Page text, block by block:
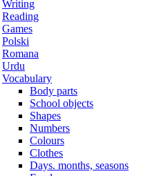
Writing
Reading
Games
Polski
Romana
Urdu
Vocabulary
Body parts
School objects
Shapes
Numbers
Colours
Clothes
Days. months, seasons